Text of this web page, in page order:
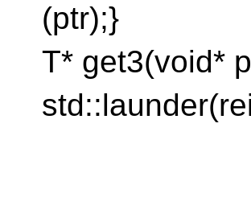
(ptr);}
T* get3(void*